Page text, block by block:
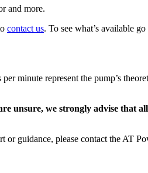
and more.
contact us. To see what’s available go
minute represent the pump’s
unsure, we strongly advise that
guidance, please contact the AT